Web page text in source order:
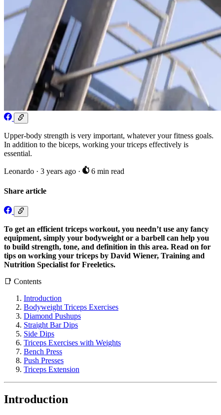
Upper-body strength is very important, whatever your fitness goals.
In addition to the biceps, working your triceps effectively is
essential.
Leonardo · 3 years ago · 6 min read
Share article
To get an efficient triceps workout, you needn’t use any fancy
equipment, simply your bodyweight or a barbell can help you
to build strength, tone, and definition in this area. Read on for
tips on working your triceps by David Wiener, Training and
Nutrition Specialist for Freeletics.
📑 Contents
Introduction
Bodyweight Triceps Exercises
Diamond Pushups
Straight Bar Dips
Side Dips
Triceps Exercises with Weights
Bench Press
Push Presses
Triceps Extension
Introduction